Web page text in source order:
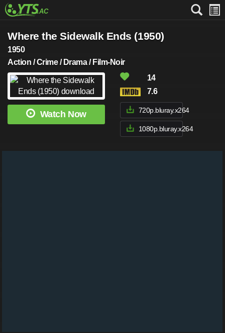
Where the Sidewalk Ends (1950)
1950
Action / Crime / Drama / Film-Noir
Watch Now
14
7.6
720p.bluray.x264
1080p.bluray.x264